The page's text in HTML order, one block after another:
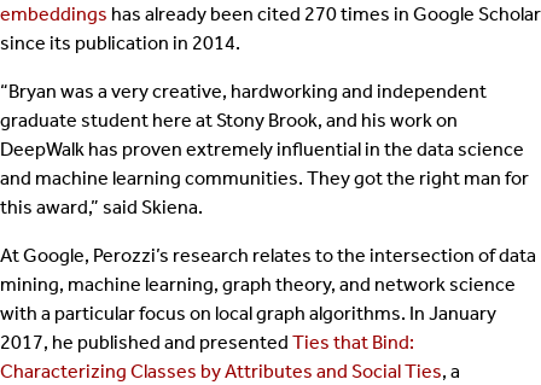
embeddings has already been cited 270 times in Google Scholar
since its publication in 2014.
“Bryan was a very creative, hardworking and independent
graduate student here at Stony Brook, and his work on
DeepWalk has proven extremely influential in the data science
and machine learning communities. They got the right man for
this award,” said Skiena.
At Google, Perozzi’s research relates to the intersection of data
mining, machine learning, graph theory, and network science
with a particular focus on local graph algorithms. In January
2017, he published and presented Ties that Bind:
Characterizing Classes by Attributes and Social Ties, a